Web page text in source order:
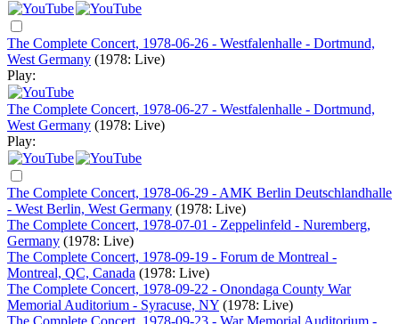
The Complete Concert, 1978-06-26 - Westfalenhalle - Dortmund,
West Germany (1978: Live)
Play:
The Complete Concert, 1978-06-27 - Westfalenhalle - Dortmund,
West Germany (1978: Live)
Play:
The Complete Concert, 1978-06-29 - AMK Berlin Deutschlandhalle
- West Berlin, West Germany (1978: Live)
The Complete Concert, 1978-07-01 - Zeppelinfeld - Nuremberg,
Germany (1978: Live)
The Complete Concert, 1978-09-19 - Forum de Montreal -
Montreal, QC, Canada (1978: Live)
The Complete Concert, 1978-09-22 - Onondaga County War
Memorial Auditorium - Syracuse, NY (1978: Live)
The Complete Concert, 1978-09-23 - War Memorial Auditorium -